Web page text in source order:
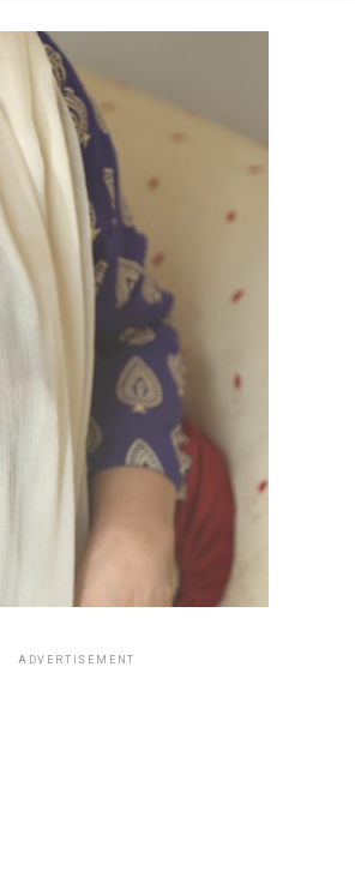
ADVERTISEMENT